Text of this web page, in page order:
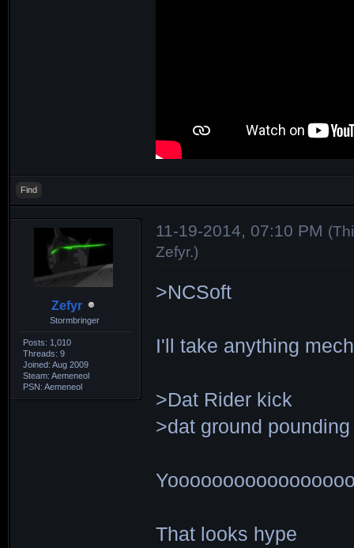
Find
Zefyr
Stormbringer
Posts: 1,010
Threads: 9
Joined: Aug 2009
Steam: Aemeneol
PSN: Aemeneol
11-19-2014, 07:10 PM
Zefyr.)
>NCSoft
I'll take anything
>Dat Rider kick
>dat ground pounding
That looks hype